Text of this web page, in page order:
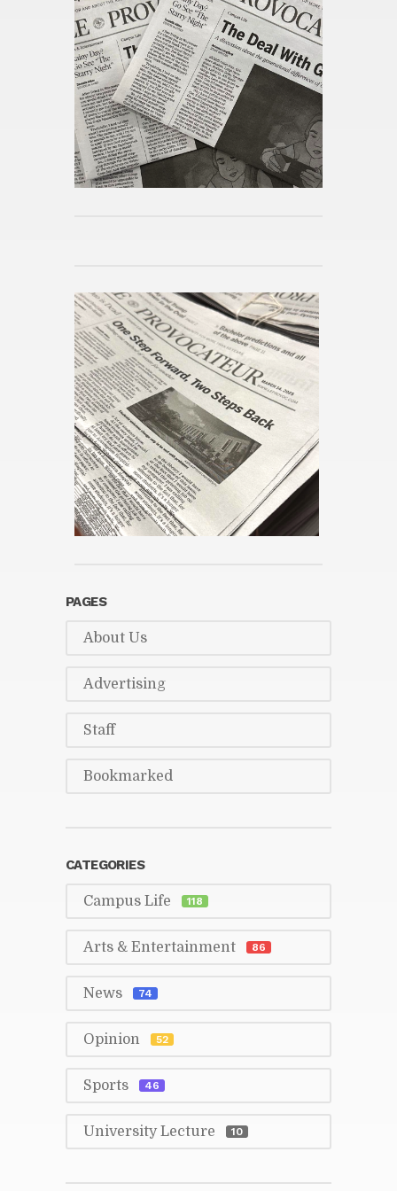
Pub­lished 54mins ago
Day in the Life at As­sump­tion
Pub­lished 55mins ago
Reimag­in­ing the Po­lit­i­cal Sci­
ence Ma­jor
Pub­lished 59mins ago
The Dis­cov­ery of Sound and
the Hu­man Voice
PAGES
About Us
Ad­ver­tis­ing
Staff
Book­marked
CAT­E­GORIES
Cam­pus Life 118
Arts & En­ter­tain­ment 86
News 74
Opin­ion 52
Sports 46
Uni­ver­sity Lec­ture 10